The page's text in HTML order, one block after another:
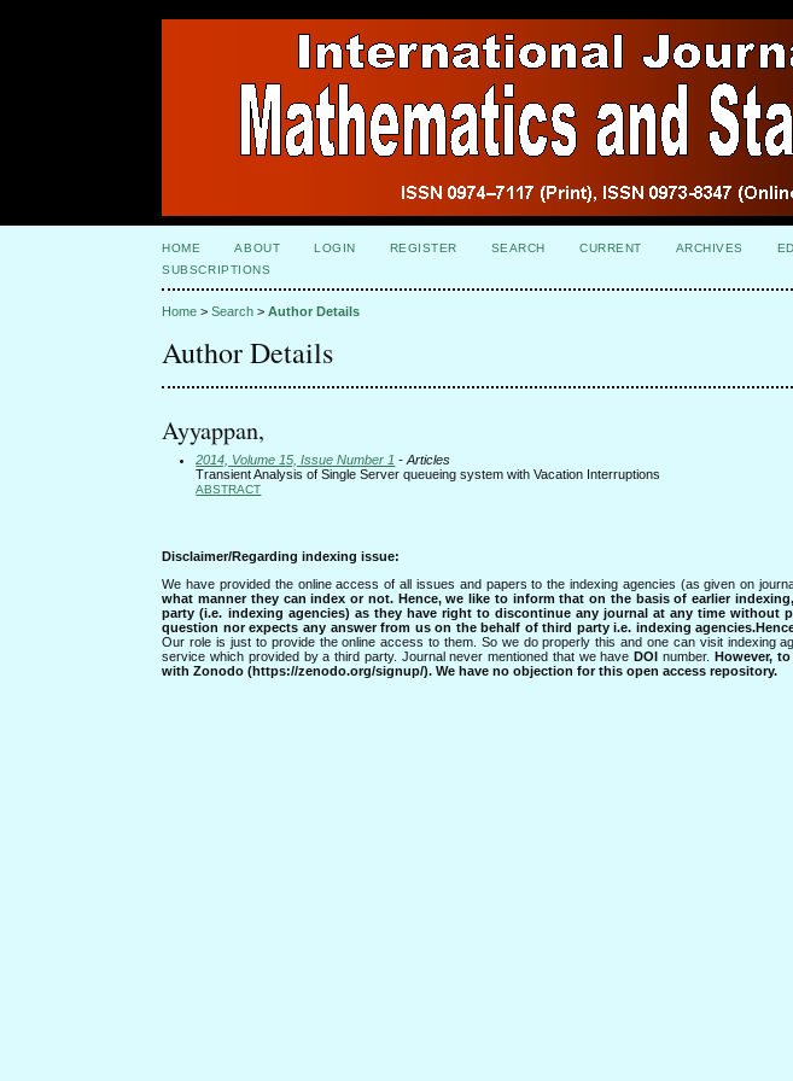
HOME ABOUT LOGIN REGISTER SEARCH CURRENT ARCHIVES
SUBSCRIPTIONS
Home >Search >Author Details
Author Details
Ayyappan,
2014, Volume 15, Issue Number 1 - Articles
Transient Analysis of Single Server queueing system with Vacation Interruptions
ABSTRACT
Disclaimer/Regarding indexing issue:
We have provided the online access of all issues and papers to the indexing agencies (as given on
what manner they can index or not. Hence, we like to inform that on the basis of earlier
party (i.e. indexing agencies) as they have right to discontinue any journal at any time without
question nor expects any answer from us on the behalf of third party i.e. indexing
Our role is just to provide the online access to them. So we do properly this and one can visit indexing
service which provided by a third party. Journal never mentioned that we haveDOI number. However,
with Zonodo (https://zenodo.org/signup/). We have no objection for this open access repository.